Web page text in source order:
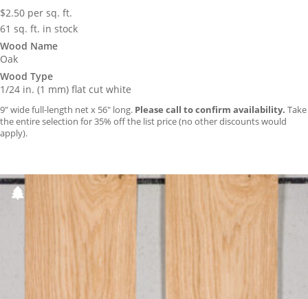
$2.50 per sq. ft.
61 sq. ft. in stock
Wood Name
Oak
Wood Type
1/24 in. (1 mm) flat cut white
9″ wide full-length net x 56″ long. Please call to confirm availability. Take
the entire selection for 35% off the list price (no other discounts would
apply).